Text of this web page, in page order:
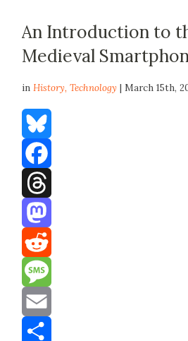
An Introduction to
Medieval
inHistory,Technology | March 15th,
Bluesky
Facebook
Threads
Mastodon
Reddit
Message
Email